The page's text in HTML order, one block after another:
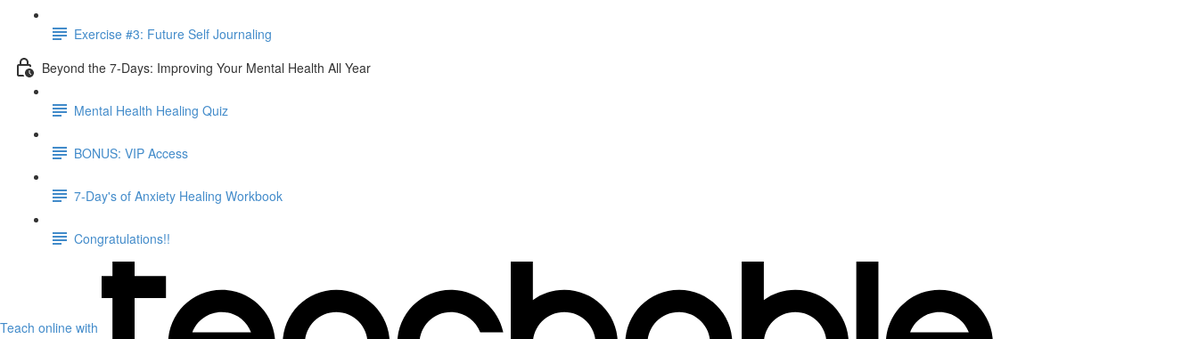
Exercise #3: Future Self Journaling
Beyond the 7-Days: Improving Your Mental Health All Year
Mental Health Healing Quiz
BONUS: VIP Access
7-Day's of Anxiety Healing Workbook
Congratulations!!
Teach online with